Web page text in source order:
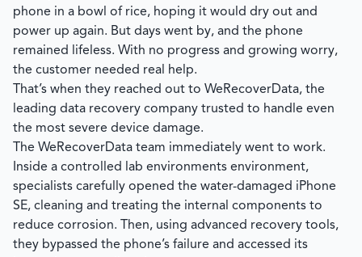
phone in a bowl of rice, hoping it would dry out and
power up again. But days went by, and the phone
remained lifeless. With no progress and growing worry,
the customer needed real help.
That’s when they reached out to WeRecoverData, the
leading data recovery company trusted to handle even
the most severe device damage.
The WeRecoverData team immediately went to work.
Inside a controlled lab environments environment,
specialists carefully opened the water-damaged iPhone
SE, cleaning and treating the internal components to
reduce corrosion. Then, using advanced recovery tools,
they bypassed the phone’s failure and accessed its